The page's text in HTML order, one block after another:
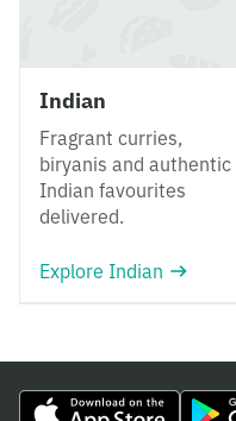
Indian
Fragrant curries,
biryanis and authentic
Indian favourites
delivered.
Explore Indian